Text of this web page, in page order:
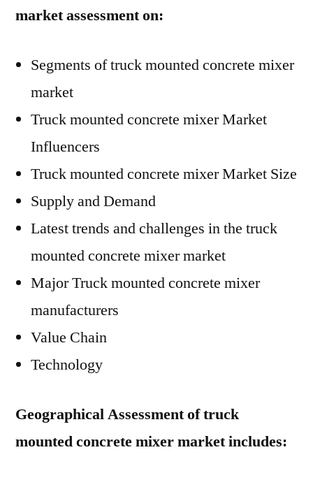
market assessment on:
Segments of truck mounted concrete mixer
market
Truck mounted concrete mixer Market
Influencers
Truck mounted concrete mixer Market Size
Supply and Demand
Latest trends and challenges in the truck
mounted concrete mixer market
Major Truck mounted concrete mixer
manufacturers
Value Chain
Technology
Geographical Assessment of truck
mounted concrete mixer market includes: